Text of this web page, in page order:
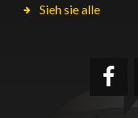
Sieh sie alle